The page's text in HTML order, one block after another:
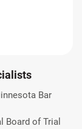
Bar
Board of Trial